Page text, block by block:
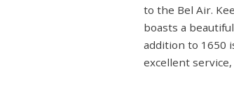
to the Bel Air.
boasts a
addition to 1650
excellent